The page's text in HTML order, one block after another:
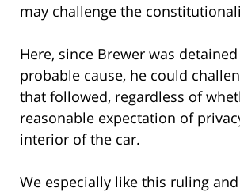
may challenge the
Here, since Brewer was
probable cause, he could
that followed, regardless of
reasonable expectation of
interior of the car.
We especially like this ruling